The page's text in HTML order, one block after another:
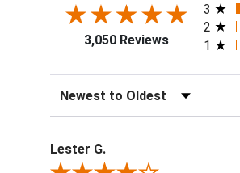
3,050 Reviews
3
2
1
Sort Reviews
Lester G.